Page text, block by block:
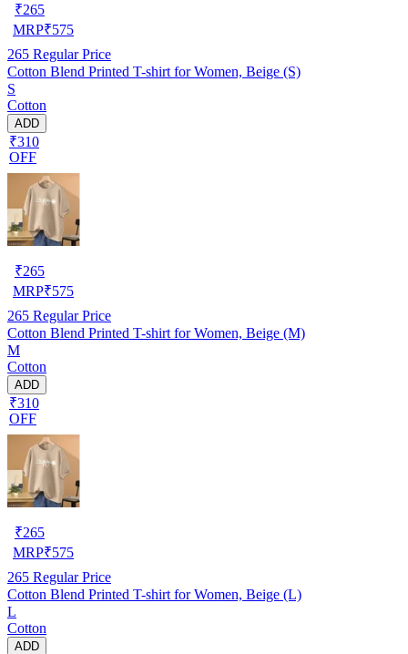
₹265
MRP₹575
265 Regular Price
Cotton Blend Printed T-shirt for Women, Beige (S)
S
Cotton
ADD
₹310
OFF
₹265
MRP₹575
265 Regular Price
Cotton Blend Printed T-shirt for Women, Beige (M)
M
Cotton
ADD
₹310
OFF
₹265
MRP₹575
265 Regular Price
Cotton Blend Printed T-shirt for Women, Beige (L)
L
Cotton
ADD